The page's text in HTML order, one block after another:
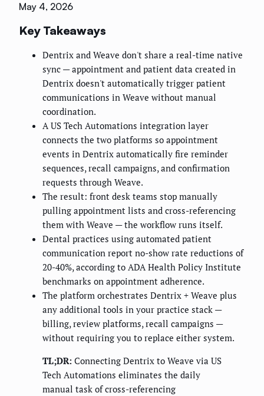
May 4, 2026
Key Takeaways
Dentrix and Weave don't share a real-time native
sync — appointment and patient data created in
Dentrix doesn't automatically trigger patient
communications in Weave without manual
coordination.
A US Tech Automations integration layer
connects the two platforms so appointment
events in Dentrix automatically fire reminder
sequences, recall campaigns, and confirmation
requests through Weave.
The result: front desk teams stop manually
pulling appointment lists and cross-referencing
them with Weave — the workflow runs itself.
Dental practices using automated patient
communication report no-show rate reductions of
20-40%, according to ADA Health Policy Institute
benchmarks on appointment adherence.
The platform orchestrates Dentrix + Weave plus
any additional tools in your practice stack —
billing, review platforms, recall campaigns —
without requiring you to replace either system.
TL;DR: Connecting Dentrix to Weave via US
Tech Automations eliminates the daily
manual task of cross-referencing